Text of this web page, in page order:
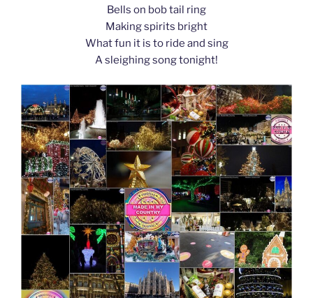
Bells on bob tail ring
Making spirits bright
What fun it is to ride and sing
A sleighing song tonight!